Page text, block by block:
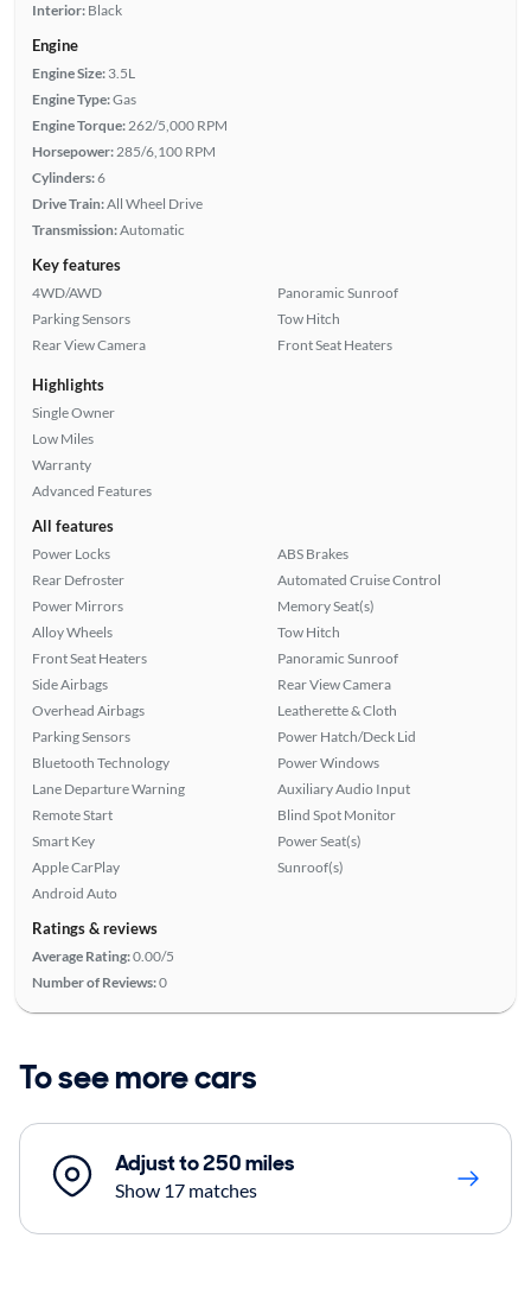
Interior: Black
Engine
Engine Size: 3.5L
Engine Type:Gas
Engine Torque:262/5,000 RPM
Horsepower:285/6,100 RPM
Cylinders:6
Drive Train:All Wheel Drive
Transmission:Automatic
Key features
4WD/AWD
Parking Sensors
Rear View Camera
Panoramic Sunroof
Tow Hitch
Front Seat Heaters
Highlights
Single Owner
Low Miles
Warranty
Advanced Features
All features
Power Locks
Rear Defroster
Power Mirrors
Alloy Wheels
Front Seat Heaters
Side Airbags
Overhead Airbags
Parking Sensors
Bluetooth Technology
Lane Departure Warning
Remote Start
Smart Key
Apple CarPlay
Android Auto
ABS Brakes
Automated Cruise Control
Memory Seat(s)
Tow Hitch
Panoramic Sunroof
Rear View Camera
Leatherette & Cloth
Power Hatch/Deck Lid
Power Windows
Auxiliary Audio Input
Blind Spot Monitor
Power Seat(s)
Sunroof(s)
Ratings & reviews
Average Rating:0.00/5
Number of Reviews:0
To see more cars
Adjust to 250 miles
Show 17 matches